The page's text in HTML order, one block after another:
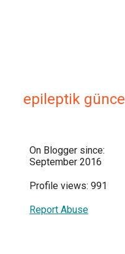
epileptik günce
On Blogger since:
September 2016
Profile views: 991
Report Abuse